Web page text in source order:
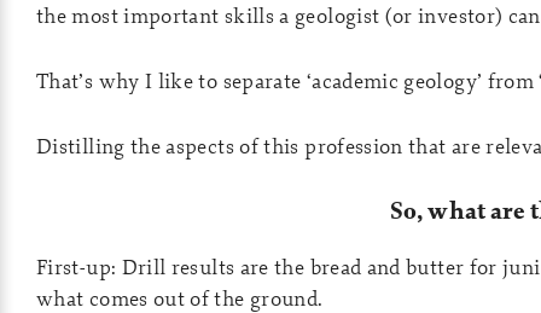
the most important skills a geologist (or investor)
That’s why I like to separate ‘academic geology’ from
Distilling the aspects of this profession that are
So, what are
First-up: Drill results are the bread and butter for
what comes out of the ground.